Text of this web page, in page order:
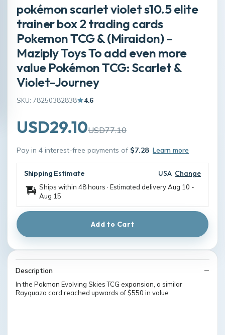
pokémon scarlet violet s10.5 elite
trainer box 2 trading cards
Pokemon TCG & (Miraidon) –
Maziply Toys To add even more
value Pokémon TCG: Scarlet &
Violet-Journey
SKU: 78250382838 4.6
USD29.10USD77.10
Pay in 4 interest-free payments of $7.28 Learn more
Shipping Estimate USA Change
Ships within 48 hours · Estimated deliveryAug 10 -
Aug 15
Add to Cart
Description
In the Pokmon Evolving Skies TCG expansion, a similar
Rayquaza card reached upwards of $550 in value